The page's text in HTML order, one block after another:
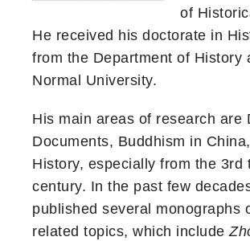
of
He received his doctorate in
from the Department of History
Normal University.
His main areas of research are
Documents, Buddhism in
History, especially from the 3rd
century. In the past few
published several monographs
related topics, which include